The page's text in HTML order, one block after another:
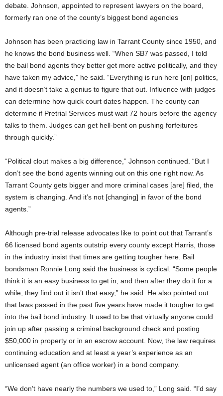
debate. Johnson, appointed to represent lawyers on the board,
formerly ran one of the county’s biggest bond agencies
Johnson has been practicing law in Tarrant County since 1950, and
he knows the bond business well. “When SB7 was passed, I told
the bail bond agents they better get more active politically, and they
have taken my advice,” he said. “Everything is run here [on] politics,
and it doesn’t take a genius to figure that out. Influence with judges
can determine how quick court dates happen. The county can
determine if Pretrial Services must wait 72 hours before the agency
talks to them. Judges can get hell-bent on pushing forfeitures
through quickly.”
“Political clout makes a big difference,” Johnson continued. “But I
don’t see the bond agents winning out on this one right now. As
Tarrant County gets bigger and more criminal cases [are] filed, the
system is changing. And it’s not [changing] in favor of the bond
agents.”
Although pre-trial release advocates like to point out that Tarrant’s
66 licensed bond agents outstrip every county except Harris, those
in the industry insist that times are getting tougher here. Bail
bondsman Ronnie Long said the business is cyclical. “Some people
think it is an easy business to get in, and then after they do it for a
while, they find out it isn’t that easy,” he said. He also pointed out
that laws passed in the past five years have made it tougher to get
into the bail bond industry. It used to be that virtually anyone could
join up after passing a criminal background check and posting
$50,000 in property or in an escrow account. Now, the law requires
continuing education and at least a year’s experience as an
unlicensed agent (an office worker) in a bond company.
“We don’t have nearly the numbers we used to,” Long said. “I’d say